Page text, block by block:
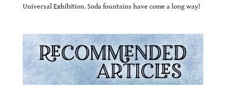
Universal Exhibition. Soda fountains have come a long way!